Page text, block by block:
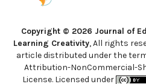
Copyright © 2026 Journal of
Learning Creativity, All rights
article distributed under the
Attribution-NonCommercial-
License. Licensed under